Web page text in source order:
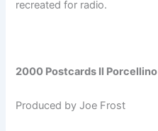
recreated for radio.
2000 Postcards Il
Produced by Joe Frost